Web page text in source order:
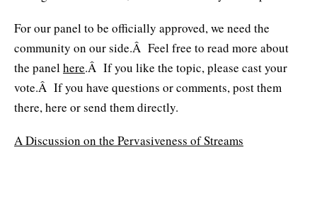
For our panel to be officially approved, we need the
community on our side.Â Feel free to read more about
the panelhere.Â If you like the topic, please cast your
vote.Â If you have questions or comments, post them
there, here or send them directly.
A Discussion on the Pervasiveness of Streams